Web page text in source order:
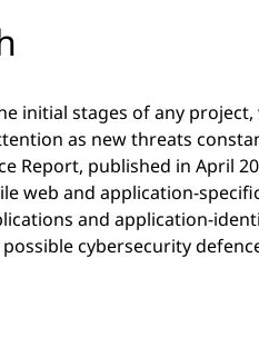
initial stages of any project,
as new threats
Report, published in April
web and application-
and application-
cybersecurity